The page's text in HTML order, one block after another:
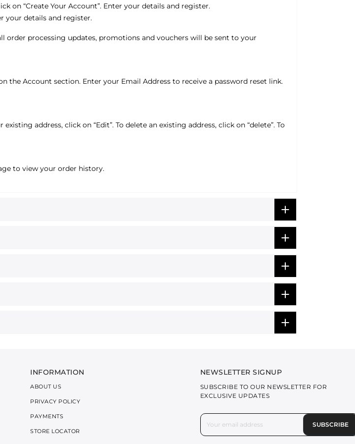
on “Create Your Account”. Enter your details and register.
your details and register.
order processing updates, promotions and vouchers will be sent to your
the Account section. Enter your Email Address to receive a password reset link.
address, click on “Edit”. To delete an existing address, click on “delete”. To
to view your order history.
INFORMATION
ABOUT US
PRIVACY POLICY
PAYMENTS
STORE LOCATOR
NEWSLETTER SIGNUP
SUBSCRIBE TO OUR NEWSLETTER FOR
EXCLUSIVE UPDATES
SUBSCRIBE